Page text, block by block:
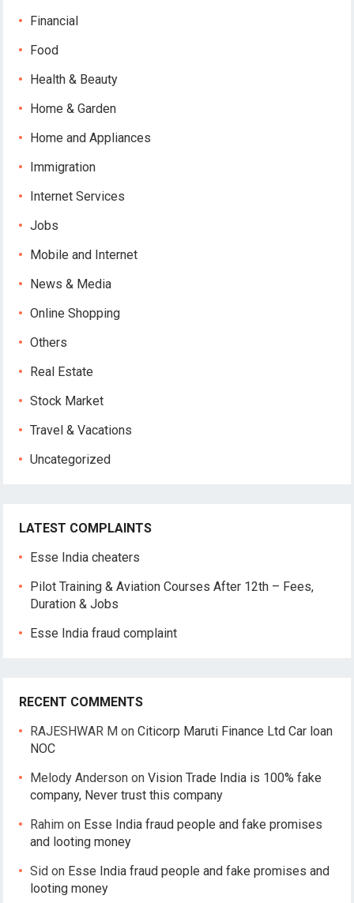
Financial
Food
Health & Beauty
Home & Garden
Home and Appliances
Immigration
Internet Services
Jobs
Mobile and Internet
News & Media
Online Shopping
Others
Real Estate
Stock Market
Travel & Vacations
Uncategorized
LATEST COMPLAINTS
Esse India cheaters
Pilot Training & Aviation Courses After 12th – Fees,
Duration & Jobs
Esse India fraud complaint
RECENT COMMENTS
RAJESHWAR M onCiticorp Maruti Finance Ltd Car loan
NOC
Melody Anderson onVision Trade India is 100% fake
company, Never trust this company
Rahim on Esse India fraud people and fake promises
and looting money
Sid on Esse India fraud people and fake promises and
looting money